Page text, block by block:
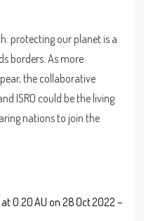
protecting our planet is a
borders. As more
the collaborative
ISRO could be the living
nations to join the
0.20 AU on 28 Oct 2022 –